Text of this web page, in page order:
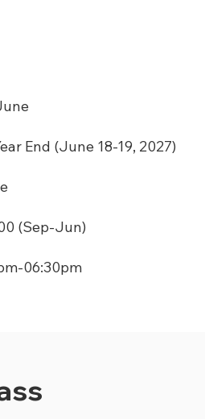
End (June 18-19, 2027)
(Sep-Jun)
06:30pm